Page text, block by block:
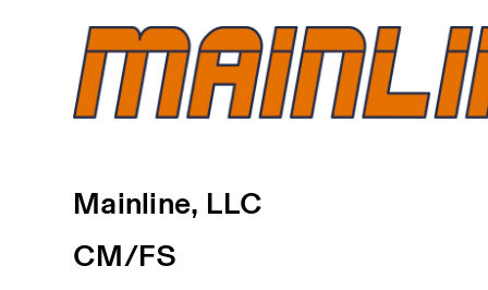
Mainline, LLC
CM/FS